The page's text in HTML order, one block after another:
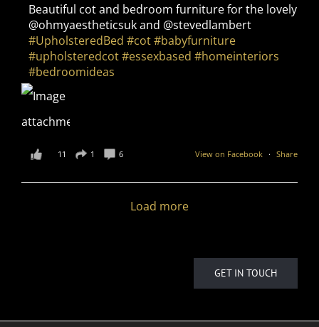
Beautiful cot and bedroom furniture for the lovely
@ohmyaestheticsuk and @stevedlambert
#UpholsteredBed #cot#babyfurniture
#upholsteredcot#essexbased #homeinteriors
#bedroomideas
View on Facebook · Share
11 1 6
Load more
GET IN TOUCH